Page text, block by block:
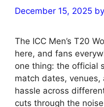
December 15, 2025 by
The ICC Men’s T20
here, and fans
one thing: the official
match dates,
hassle across
cuts through the